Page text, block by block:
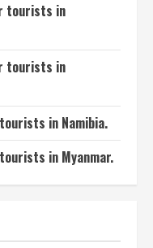
tourists in
tourists in
in Namibia.
in Myanmar.